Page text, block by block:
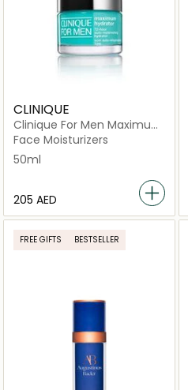
CLINIQUE
Clinique For Men Maximum
Hydrator 72-Hour Auto-
Face Moisturizers
50ml
⁦205⁩ AED
FREE GIFTS BESTSELLER